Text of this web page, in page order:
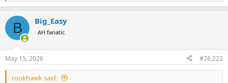
e
c
i
s
:
B Big_Easy
AH fanatic
May 15, 2026 #76,222
rookhawk said: